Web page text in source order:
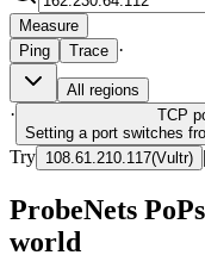
Measure
Ping
Trace ·
All regions
· TCP
Setting a port switches
Try 108.61.210.117(Vultr) |
ProbeNets
world